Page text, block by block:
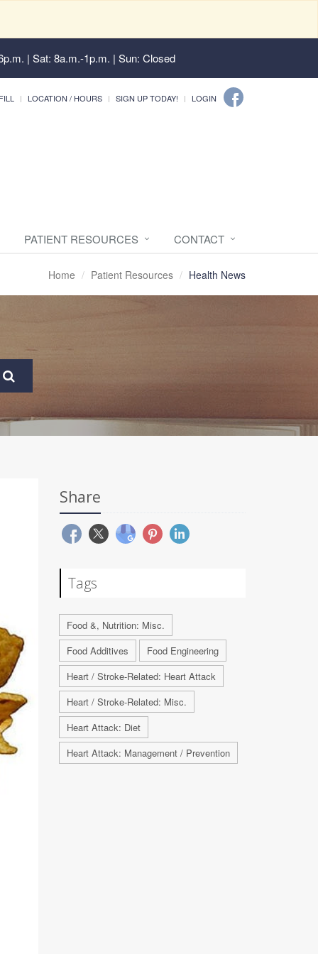
| Sat: 8a.m.-1p.m. | Sun: Closed
LOCATION / HOURS SIGN UP TODAY! LOGIN
PATIENT RESOURCES CONTACT
Home Patient Resources Health News
Share
Tags
Food &, Nutrition: Misc.
Food Additives
Food Engineering
Heart / Stroke-Related: Heart Attack
Heart / Stroke-Related: Misc.
Heart Attack: Diet
Heart Attack: Management / Prevention